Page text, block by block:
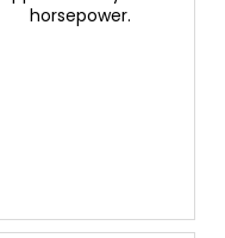
horsepower.